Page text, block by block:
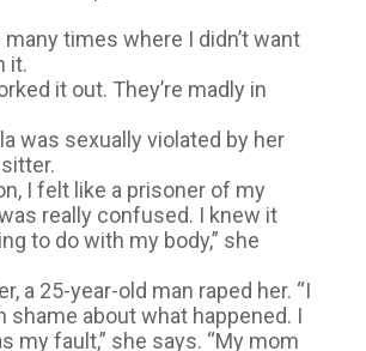
many times where I didn’t want
it.
it out. They’re madly in
was sexually violated by her
I felt like a prisoner of my
really confused. I knew it
to do with my body,” she
a 25-year-old man raped her. “I
shame about what happened. I
my fault,” she says. “My mom